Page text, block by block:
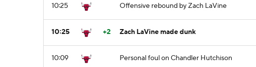
10:25 Offensive rebound by Zach LaVine
10:25 +2 Zach LaVine made dunk
10:09 Personal foul on Chandler Hutchison